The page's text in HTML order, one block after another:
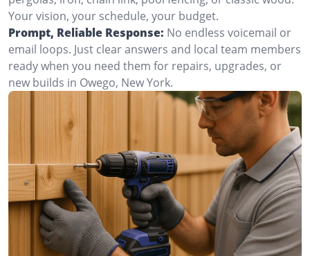
Your vision, your schedule, your budget.
Prompt, Reliable Response: No endless voicemail or
email loops. Just clear answers and local team members
ready when you need them for repairs, upgrades, or
new builds in Owego, New York.